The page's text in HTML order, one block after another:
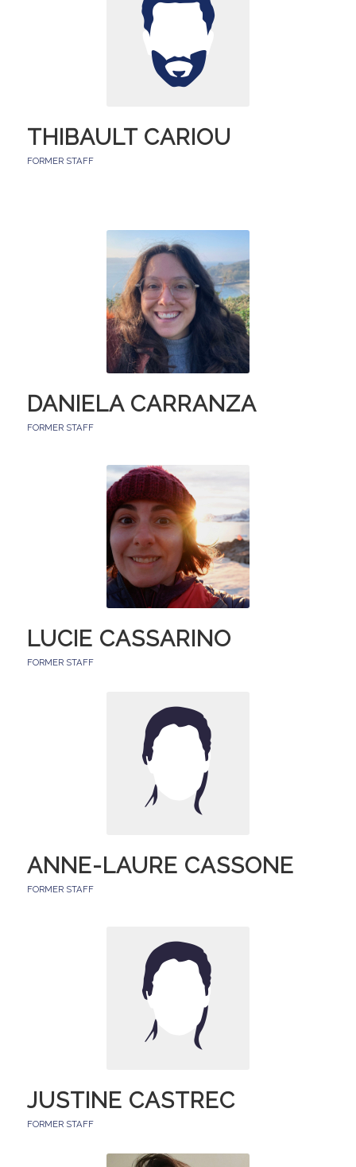
THIBAULT CARIOU
FORMER STAFF
DANIELA CARRANZA
FORMER STAFF
LUCIE CASSARINO
FORMER STAFF
ANNE-LAURE CASSONE
FORMER STAFF
JUSTINE CASTREC
FORMER STAFF